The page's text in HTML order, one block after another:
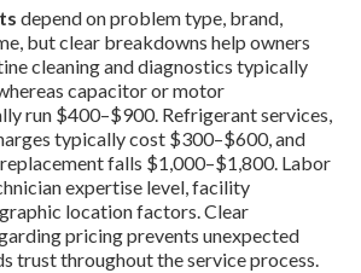
depend on problem type, brand,
but clear breakdowns help owners
cleaning and diagnostics typically
capacitor or motor
run $400–$900. Refrigerant services,
typically cost $300–$600, and
falls $1,000–$1,800. Labor
expertise level, facility
location factors. Clear
pricing prevents unexpected
trust throughout the service process.